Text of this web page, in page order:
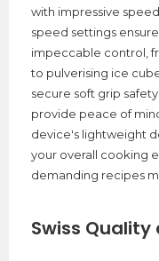
with impressive
speed settings
impeccable control,
to pulverising ice
secure soft grip
provide peace of
device's lightweight
your overall cooking
demanding recipes
Swiss